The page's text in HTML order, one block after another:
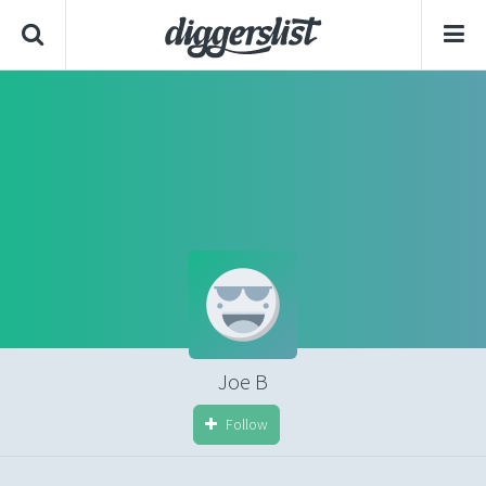
Joe B
Follow